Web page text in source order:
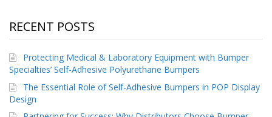
RECENT POSTS
Protecting Medical & Laboratory Equipment with Bumper
Specialties’ Self-Adhesive Polyurethane Bumpers
The Essential Role of Self-Adhesive Bumpers in POP Display
Design